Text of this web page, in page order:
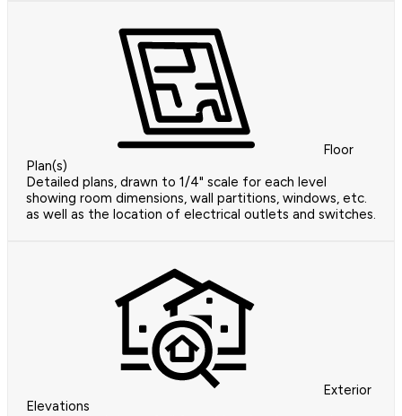
Floor
Plan(s)
Detailed plans, drawn to 1/4" scale for each level
showing room dimensions, wall partitions, windows, etc.
as well as the location of electrical outlets and switches.
Exterior
Elevations